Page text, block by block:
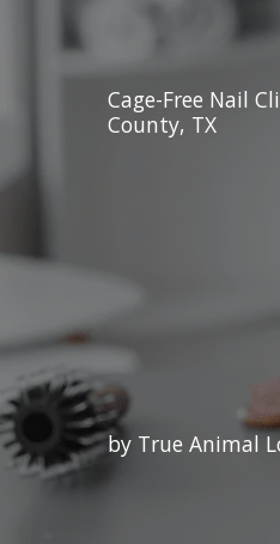
Cage-Free Nail
County, TX
by True Animal